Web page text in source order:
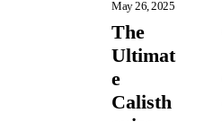
May 26, 2025
The
Ultimat
e
Calisth